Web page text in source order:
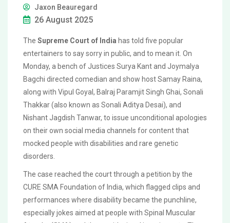
Jaxon Beauregard
26 August 2025
The Supreme Court of India has told five popular
entertainers to say sorry in public, and to mean it. On
Monday, a bench of Justices Surya Kant and Joymalya
Bagchi directed comedian and show host Samay Raina,
along with Vipul Goyal, Balraj Paramjit Singh Ghai, Sonali
Thakkar (also known as Sonali Aditya Desai), and
Nishant Jagdish Tanwar, to issue unconditional apologies
on their own social media channels for content that
mocked people with disabilities and rare genetic
disorders.
The case reached the court through a petition by the
CURE SMA Foundation of India, which flagged clips and
performances where disability became the punchline,
especially jokes aimed at people with Spinal Muscular